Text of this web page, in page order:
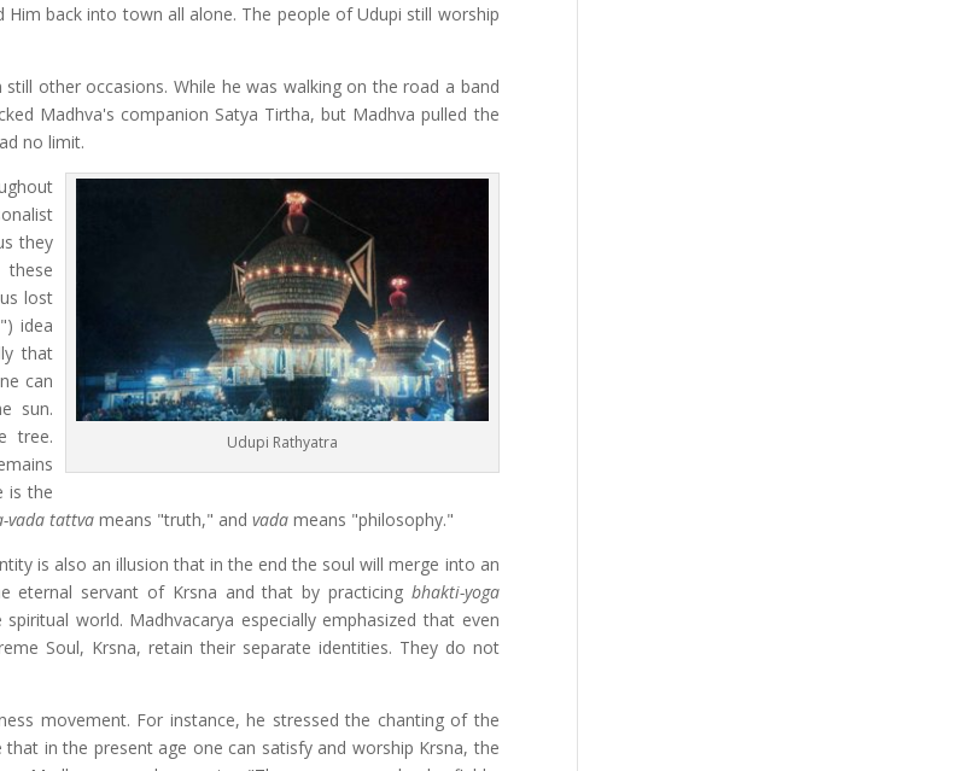
back into town all alone. The people of Udupi still worship
other occasions. While he was walking on the road a band
Madhva's companion Satya Tirtha, but Madhva pulled the
no limit.
Udupi Rathyatra
they
these
lost
idea
that
can
sun.
tree.
is the
vada tattvameans "truth," and vadameans "philosophy."
is also an illusion that in the end the soul will merge into an
eternal servant of Krsna and that by practicing bhakti-yoga
world. Madhvacarya especially emphasized that even
Soul, Krsna, retain their separate identities. They do not
movement. For instance, he stressed the chanting of the
in the present age one can satisfy and worship Krsna, the